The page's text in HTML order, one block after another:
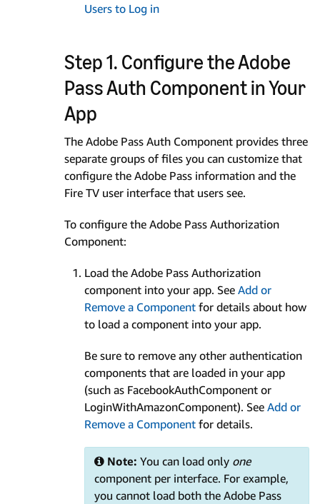
Users to Log in
Step 1. Configure the Adobe
Pass Auth Component in Your
App
The Adobe Pass Auth Component provides three
separate groups of files you can customize that
configure the Adobe Pass information and the
Fire TV user interface that users see.
To configure the Adobe Pass Authorization
Component:
Load the Adobe Pass Authorization
component into your app. See Add or
Remove a Component for details about how
to load a component into your app.
Be sure to remove any other authentication
components that are loaded in your app
(such as FacebookAuthComponent or
LoginWithAmazonComponent). See Add or
Remove a Component for details.
Note: You can load only one
component per interface. For example,
you cannot load both the Adobe Pass